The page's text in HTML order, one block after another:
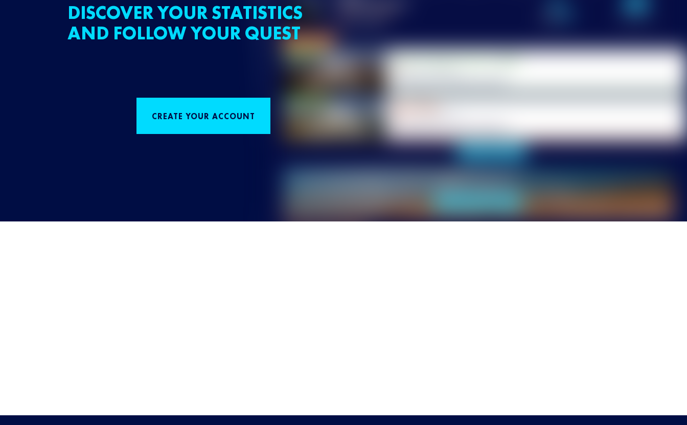
DISCOVER YOUR STATISTICS
AND FOLLOW YOUR QUEST
CREATE YOUR ACCOUNT